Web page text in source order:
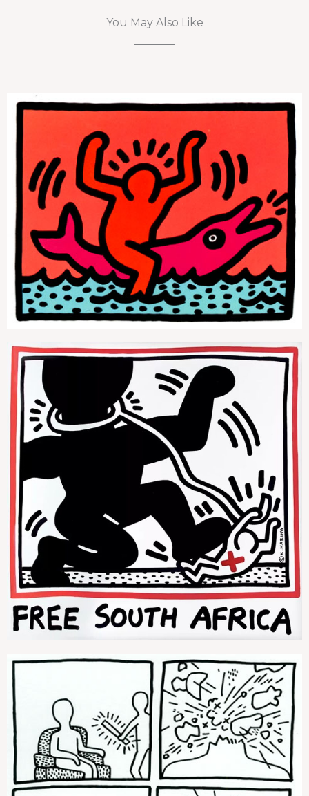
You May Also Like
Pop Shop V (Plate 3)
Free South Africa
The Blueprint Drawings (3)